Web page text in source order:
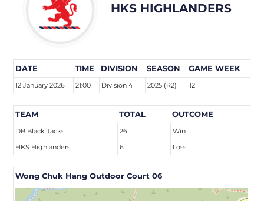
HKS HIGHLANDERS
DATE TIME DIVISION SEASON GAME WEEK
12 January 2026 21:00 Division 4 2025 (R2) 12
TEAM TOTAL OUTCOME
DB Black Jacks 26
Win
HKS Highlanders
6 Loss
Wong Chuk Hang Outdoor Court 06